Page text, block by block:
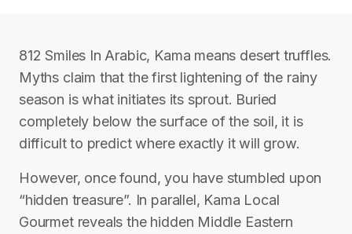
812 Smiles In Arabic, Kama means desert truffles.
Myths claim that the first lightening of the rainy
season is what initiates its sprout. Buried
completely below the surface of the soil, it is
difficult to predict where exactly it will grow.
However, once found, you have stumbled upon
“hidden treasure”. In parallel, Kama Local
Gourmet reveals the hidden Middle Eastern